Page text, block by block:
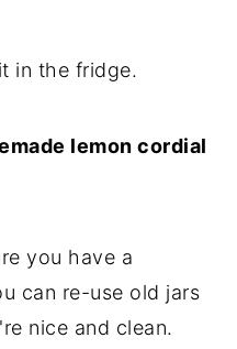
in the fridge.
lemon cordial
you have a
can re-use old jars
nice and clean.